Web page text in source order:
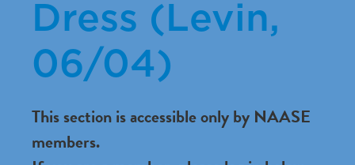
Dress (Levin,
06/04)
This section is accessible only by NAASE
members.